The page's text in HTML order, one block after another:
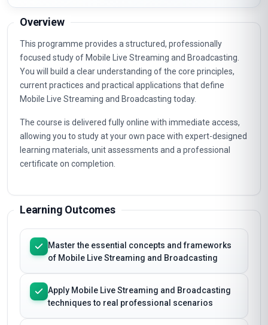
Overview
This programme provides a structured, professionally
focused study of Mobile Live Streaming and Broadcasting.
You will build a clear understanding of the core principles,
current practices and practical applications that define
Mobile Live Streaming and Broadcasting today.
The course is delivered fully online with immediate access,
allowing you to study at your own pace with expert-designed
learning materials, unit assessments and a professional
certificate on completion.
Learning Outcomes
Master the essential concepts and frameworks
of Mobile Live Streaming and Broadcasting
Apply Mobile Live Streaming and Broadcasting
techniques to real professional scenarios